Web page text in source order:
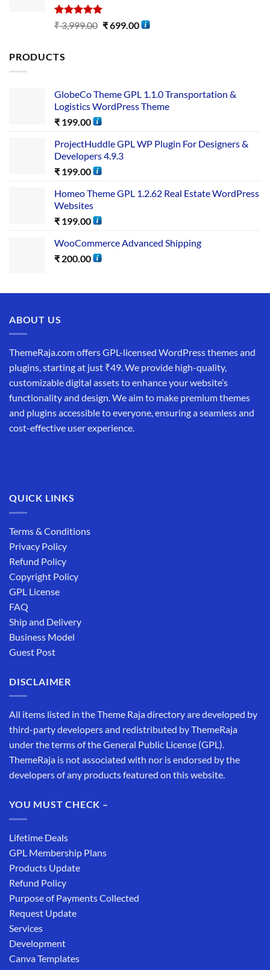
Rated5.00
out of 5
₹3,999.00 ₹699.00
PRODUCTS
GlobeCo Theme GPL 1.1.0 Transportation &
Logistics WordPress Theme
₹ 199.00
ProjectHuddle GPL WP Plugin For Designers &
Developers 4.9.3
₹ 199.00
Homeo Theme GPL 1.2.62 Real Estate WordPress
Websites
₹ 199.00
WooCommerce Advanced Shipping
₹ 200.00
ABOUT US
ThemeRaja.com offers GPL-licensed WordPress themes and
plugins, starting at just ₹49. We provide high-quality,
customizable digital assets to enhance your website’s
functionality and design. We aim to make premium themes
and plugins accessible to everyone, ensuring a seamless and
cost-effective user experience.
QUICK LINKS
Terms & Conditions
Privacy Policy
Refund Policy
Copyright Policy
GPL License
FAQ
Ship and Delivery
Business Model
Guest Post
DISCLAIMER
All items listed in the Theme Raja directory are developed by
third-party developers and redistributed by ThemeRaja
under the terms of the General Public License (GPL).
ThemeRaja is not associated with nor is endorsed by the
developers of any products featured on this website.
YOU MUST CHECK –
Lifetime Deals
GPL Membership Plans
Products Update
Refund Policy
Purpose of Payments Collected
Request Update
Services
Development
Canva Templates